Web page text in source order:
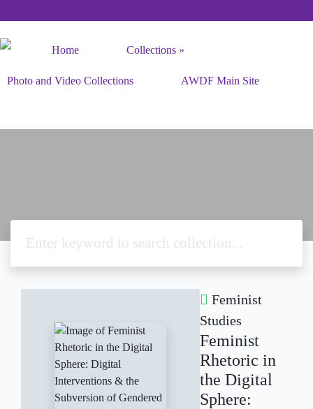
Home Collections
Photo and Video Collections AWDF Main Site
Feminist
Studies
Feminist
Rhetoric in
the Digital
Sphere: